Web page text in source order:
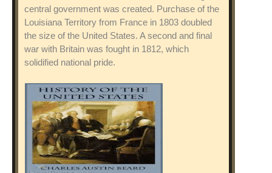
central government was created. Purchase of the
Louisiana Territory from France in 1803 doubled
the size of the United States. A second and final
war with Britain was fought in 1812, which
solidified national pride.